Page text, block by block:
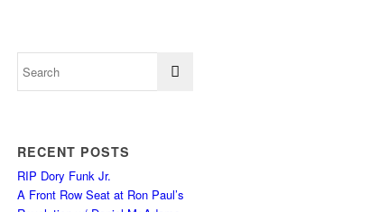
RECENT POSTS
RIP Dory Funk Jr.
A Front Row Seat at Ron Paul’s